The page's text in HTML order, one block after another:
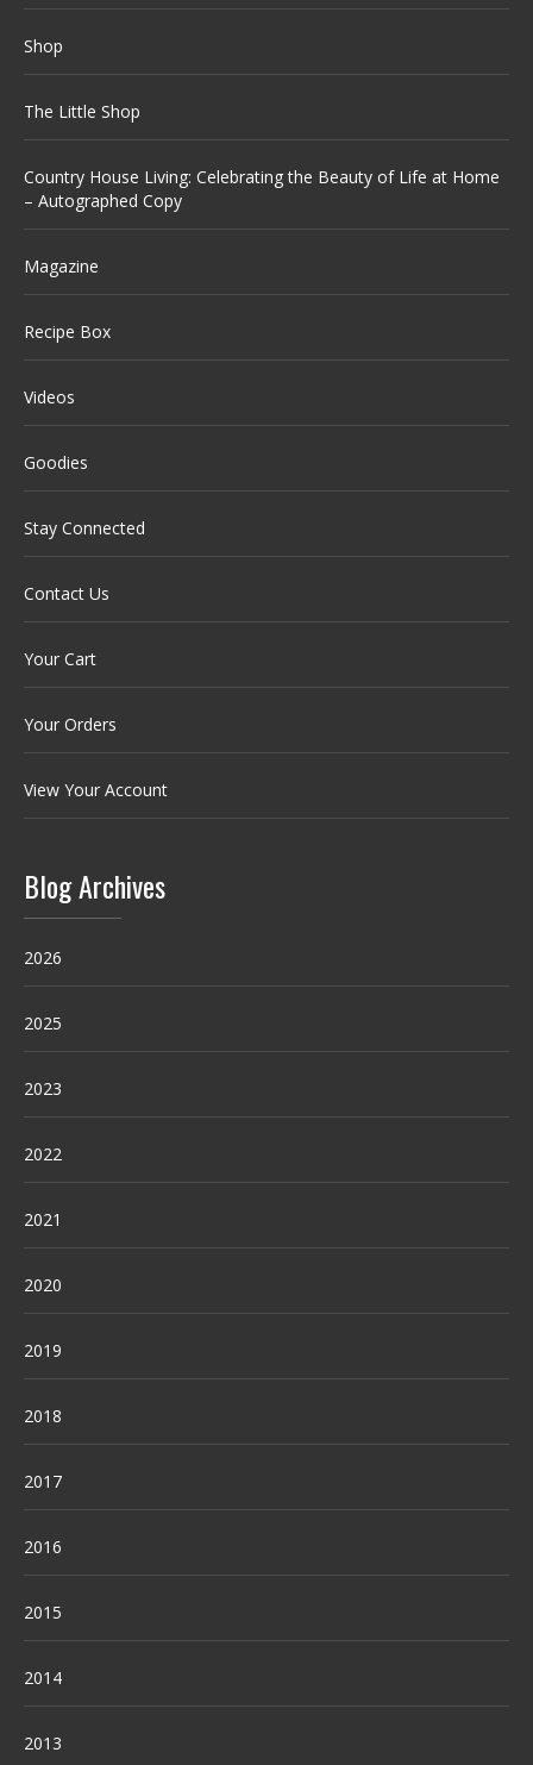
Shop
The Little Shop
Country House Living: Celebrating the Beauty of Life at Home
– Autographed Copy
Magazine
Recipe Box
Videos
Goodies
Stay Connected
Contact Us
Your Cart
Your Orders
View Your Account
Blog Archives
2026
2025
2023
2022
2021
2020
2019
2018
2017
2016
2015
2014
2013